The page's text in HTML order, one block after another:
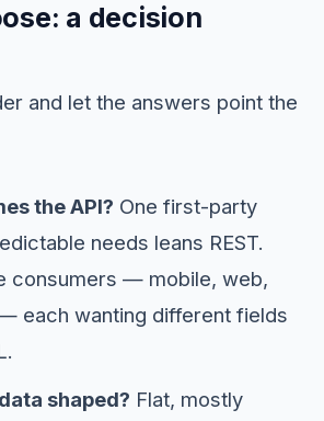
a decision
and let the answers point the
the API? One first-party
needs leans REST.
consumers — mobile, web,
each wanting different fields
shaped? Flat, mostly